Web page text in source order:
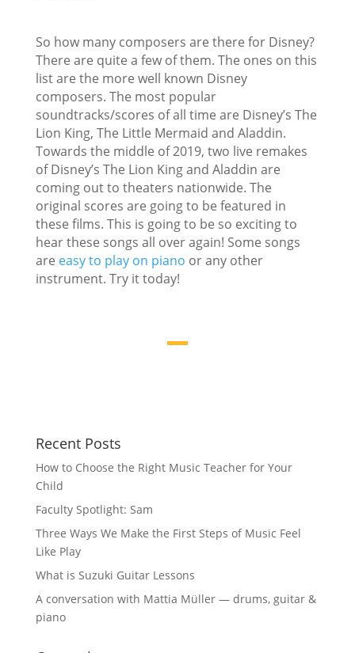
So how many composers are there for Disney?
There are quite a few of them. The ones on this
list are the more well known Disney
composers. The most popular
soundtracks/scores of all time are Disney’s The
Lion King, The Little Mermaid and Aladdin.
Towards the middle of 2019, two live remakes
of Disney’s The Lion King and Aladdin are
coming out to theaters nationwide. The
original scores are going to be featured in
these films. This is going to be so exciting to
hear these songs all over again! Some songs
are easy to play on piano or any other
instrument. Try it today!
Recent Posts
How to Choose the Right Music Teacher for Your
Child
Faculty Spotlight: Sam
Three Ways We Make the First Steps of Music Feel
Like Play
What is Suzuki Guitar Lessons
A conversation with Mattia Müller — drums, guitar &
piano